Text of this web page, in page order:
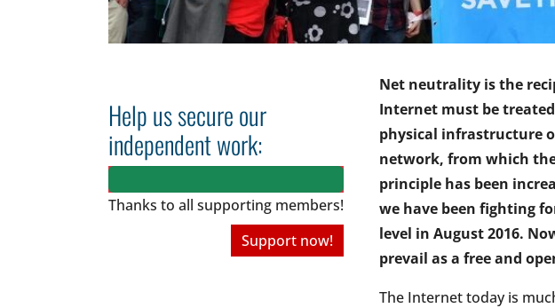
Help us secure our
independent work:
Thanks to all supporting members!
Support now!
Net neutrality is the
Internet must be
physical infrastructure
network, from which
principle has been
we have been fighting
level in August 2016.
prevail as a free and
The Internet today is